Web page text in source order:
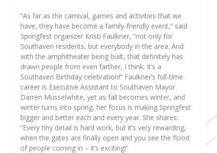
“As far as the carnival, games and activities that we
have, they have become a family-friendly event,” said
Springfest organizer Kristi Faulkner, “not only for
Southaven residents, but everybody in the area. And
with the amphitheater being built, that definitely has
drawn people from even farther, I think. It’s a
Southaven Birthday celebration!” Faulkner’s full-time
career is Executive Assistant to Southaven Mayor
Darren Musselwhite, yet as fall becomes winter, and
winter turns into spring, her focus is making Springfest
bigger and better each and every year. She shares:
“Every tiny detail is hard work, but it’s very rewarding,
when the gates are finally open and you see the flood
of people coming in – it’s exciting!”